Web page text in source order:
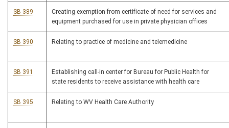
SB 389
Creating exemption from certificate of need for services and
equipment purchased for use in private physician offices
SB 390 Relating to practice of medicine and telemedicine
SB 391
Establishing call-in center for Bureau for Public Health for
state residents to receive assistance with health care
SB 395 Relating to WV Health Care Authority